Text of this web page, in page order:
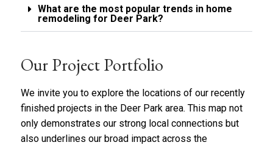
What are the most popular trends in home
remodeling for Deer Park?
Our Project Portfolio
We invite you to explore the locations of our recently
finished projects in the Deer Park area. This map not
only demonstrates our strong local connections but
also underlines our broad impact across the